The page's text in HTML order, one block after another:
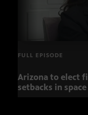
FULL EPISODE
Arizona to elect
setbacks in